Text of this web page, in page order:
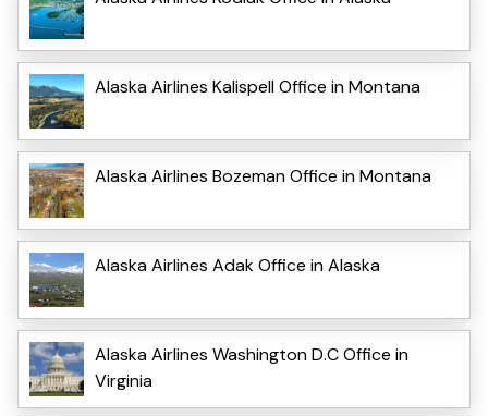
Alaska Airlines Kalispell Office in Montana
Alaska Airlines Bozeman Office in Montana
Alaska Airlines Adak Office in Alaska
Alaska Airlines Washington D.C Office in
Virginia